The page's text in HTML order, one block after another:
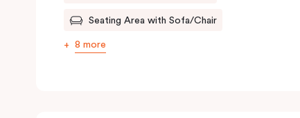
Seating Area with Sofa/Chair
8 more